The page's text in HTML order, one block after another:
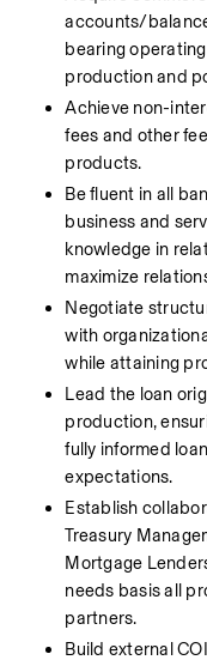
accounts/
bearing
production and
Achieve non-
fees and other
products.
Be fluent in all
business and
knowledge in
maximize
Negotiate
with
while attaining
Lead the loan
production,
fully informed
expectations.
Establish
Treasury
Mortgage
needs basis all
partners.
Build external